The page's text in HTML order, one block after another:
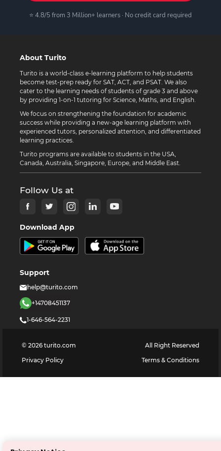
⭐ 4.8/5 from 3 Million+ learners · No credit card required
About Turito
Turito is a world-class e-learning platform to help students
become test-prep ready for SAT, ACT, and PSAT. We also
cater to the learning needs of students of grade 3 and above
by providing 1-on-1 tutoring for Science, Maths, and English.
We focus on strengthening the foundation for academic
success while providing a new-age learning platform with
experienced tutors, personalized attention, and differentiated
learning practices.
Turito programs are available to students in the USA,
Canada, Australia, Singapore, Europe, and Middle East.
Follow Us at
Download App
Support
help@turito.com
+14708451137
1-646-564-2231
© 2026 turito.com
All Right Reserved
Privacy Policy
Terms & Conditions